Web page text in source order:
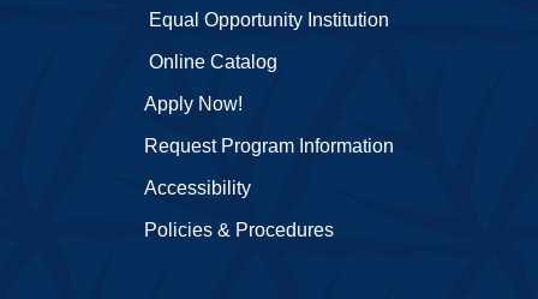
Apply Now!
Request Program Information
Accessibility
Policies & Procedures
Equal Opportunity Institution
Online Catalog